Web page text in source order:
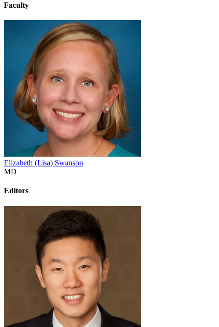
Faculty
Elizabeth (Lisa) Swanson
MD
Editors